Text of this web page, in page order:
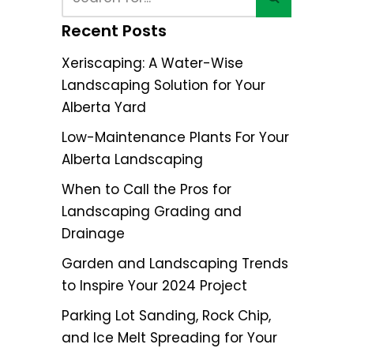
Recent Posts
Xeriscaping: A Water-Wise
Landscaping Solution for Your
Alberta Yard
Low-Maintenance Plants For Your
Alberta Landscaping
When to Call the Pros for
Landscaping Grading and
Drainage
Garden and Landscaping Trends
to Inspire Your 2024 Project
Parking Lot Sanding, Rock Chip,
and Ice Melt Spreading for Your